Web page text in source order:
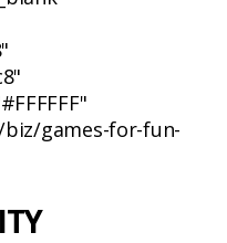
games-for-fun-